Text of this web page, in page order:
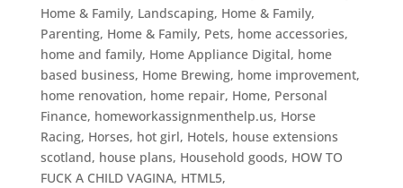
Home & Family, Landscaping, Home & Family,
Parenting, Home & Family, Pets, home accessories,
home and family, Home Appliance Digital, home
based business, Home Brewing, home improvement,
home renovation, home repair, Home, Personal
Finance, homeworkassignmenthelp.us, Horse
Racing, Horses, hot girl, Hotels, house extensions
scotland, house plans, Household goods, HOW TO
FUCK A CHILD VAGINA, HTML5,